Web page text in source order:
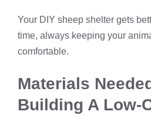
Your DIY sheep shelter gets
time, always keeping your
comfortable.
Materials
Building A Low-